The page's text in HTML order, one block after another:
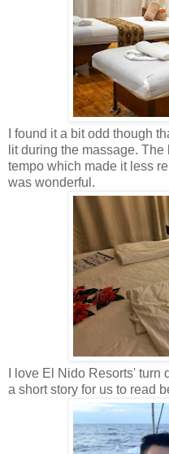
I found it a bit odd though
lit during the massage.
tempo which made it less
was wonderful.
I love El Nido Resorts'
a short story for us to read